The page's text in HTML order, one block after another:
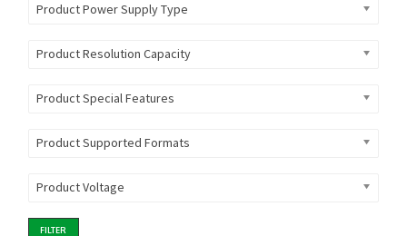
Product Power Supply Type
Product Resolution Capacity
Product Special Features
Product Supported Formats
Product Voltage
FILTER